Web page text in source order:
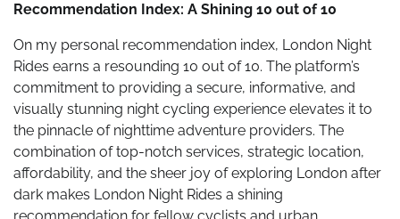
Recommendation Index: A Shining 10 out of 10
On my personal recommendation index, London Night
Rides earns a resounding 10 out of 10. The platform’s
commitment to providing a secure, informative, and
visually stunning night cycling experience elevates it to
the pinnacle of nighttime adventure providers. The
combination of top-notch services, strategic location,
affordability, and the sheer joy of exploring London after
dark makes London Night Rides a shining